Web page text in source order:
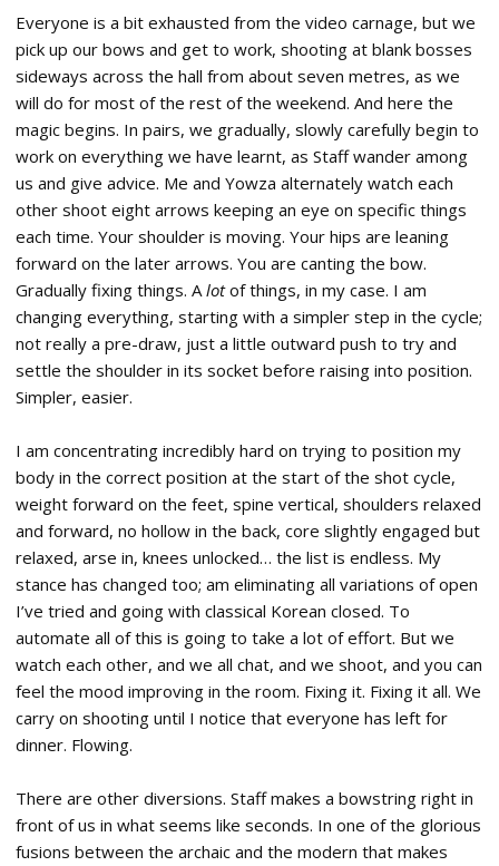
Everyone is a bit exhausted from the video carnage, but we
pick up our bows and get to work, shooting at blank bosses
sideways across the hall from about seven metres, as we
will do for most of the rest of the weekend. And here the
magic begins. In pairs, we gradually, slowly carefully begin to
work on everything we have learnt, as Staff wander among
us and give advice. Me and Yowza alternately watch each
other shoot eight arrows keeping an eye on specific things
each time. Your shoulder is moving. Your hips are leaning
forward on the later arrows. You are canting the bow.
Gradually fixing things. Alotof things, in my case. I am
changing everything, starting with a simpler step in the cycle;
not really a pre-draw, just a little outward push to try and
settle the shoulder in its socket before raising into position.
Simpler, easier.
I am concentrating incredibly hard on trying to position my
body in the correct position at the start of the shot cycle,
weight forward on the feet, spine vertical, shoulders relaxed
and forward, no hollow in the back, core slightly engaged but
relaxed, arse in, knees unlocked… the list is endless. My
stance has changed too; am eliminating all variations of open
I’ve tried and going with classical Korean closed. To
automate all of this is going to take a lot of effort. But we
watch each other, and we all chat, and we shoot, and you can
feel the mood improving in the room. Fixing it. Fixing it all. We
carry on shooting until I notice that everyone has left for
dinner. Flowing.
There are other diversions. Staff makes a bowstring right in
front of us in what seems like seconds. In one of the glorious
fusions between the archaic and the modern that makes